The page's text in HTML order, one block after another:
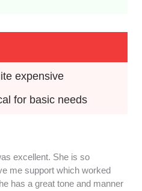
expensive
for basic needs
excellent. She is so
me support which worked
has a great tone and manner